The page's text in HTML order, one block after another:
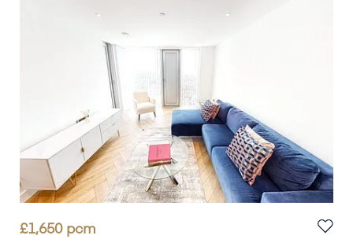
£1,650pcm